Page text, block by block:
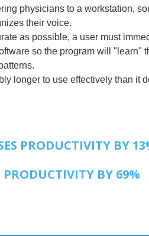
physicians to a workstation,
their voice.
as possible, a user must
so the program will "learn"
longer to use effectively than it
PRODUCTIVITY BY
PRODUCTIVITY BY 69%